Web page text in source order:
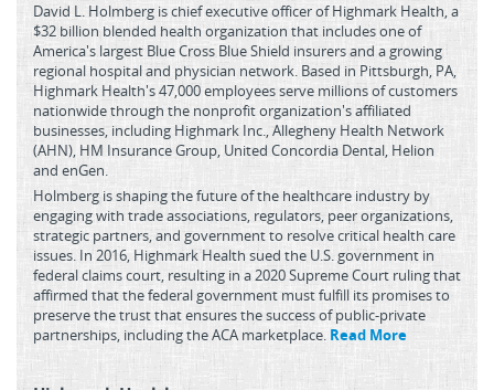
David L. Holmberg is chief executive officer of Highmark Health, a
$32 billion blended health organization that includes one of
America's largest Blue Cross Blue Shield insurers and a growing
regional hospital and physician network. Based in Pittsburgh, PA,
Highmark Health's 47,000 employees serve millions of customers
nationwide through the nonprofit organization's affiliated
businesses, including Highmark Inc., Allegheny Health Network
(AHN), HM Insurance Group, United Concordia Dental, Helion
and enGen.
Holmberg is shaping the future of the healthcare industry by
engaging with trade associations, regulators, peer organizations,
strategic partners, and government to resolve critical health care
issues. In 2016, Highmark Health sued the U.S. government in
federal claims court, resulting in a 2020 Supreme Court ruling that
affirmed that the federal government must fulfill its promises to
preserve the trust that ensures the success of public-private
partnerships, including the ACA marketplace. Read More